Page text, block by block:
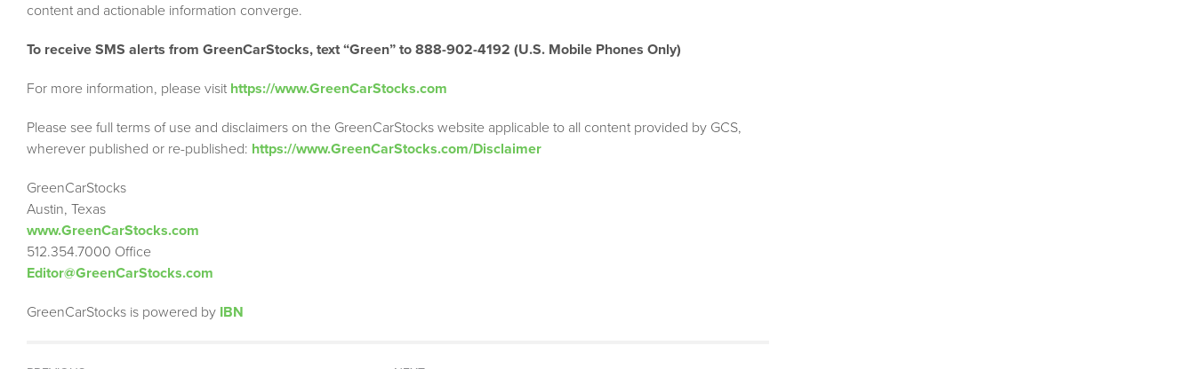
content and actionable information converge.
To receive SMS alerts from GreenCarStocks, text “Green” to 888-902-4192 (U.S. Mobile Phones Only)
For more information, please visit https://www.GreenCarStocks.com
Please see full terms of use and disclaimers on the GreenCarStocks website applicable to all content provided by GCS,
wherever published or re-published: https://www.GreenCarStocks.com/Disclaimer
GreenCarStocks
Austin, Texas
www.GreenCarStocks.com
512.354.7000 Office
Editor@GreenCarStocks.com
GreenCarStocks is powered by IBN